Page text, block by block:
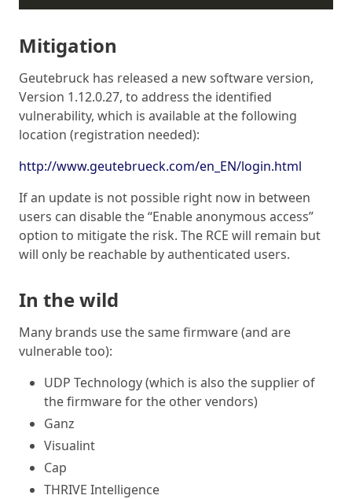
Mitigation
Geutebruck has released a new software version,
Version 1.12.0.27, to address the identified
vulnerability, which is available at the following
location (registration needed):
http://www.geutebrueck.com/en_EN/login.html
If an update is not possible right now in between
users can disable the “Enable anonymous access”
option to mitigate the risk. The RCE will remain but
will only be reachable by authenticated users.
In the wild
Many brands use the same firmware (and are
vulnerable too):
UDP Technology (which is also the supplier of
the firmware for the other vendors)
Ganz
Visualint
Cap
THRIVE Intelligence